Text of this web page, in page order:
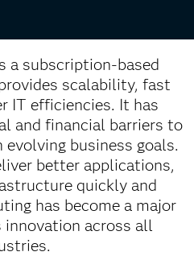
a subscription-based
scalability, fast
IT efficiencies. It has
and financial barriers to
business goals.
better applications,
quickly and
has become a major
across all